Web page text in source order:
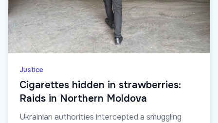
Justice
Cigarettes hidden in strawberries:
Raids in Northern Moldova
Ukrainian authorities intercepted a smuggling